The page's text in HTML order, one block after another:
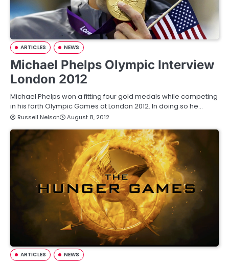
ARTICLES NEWS
Michael Phelps Olympic Interview
London 2012
Michael Phelps won a fitting four gold medals while competing
in his forth Olympic Games at London 2012. In doing so he…
Russell Nelson August 8, 2012
ARTICLES NEWS